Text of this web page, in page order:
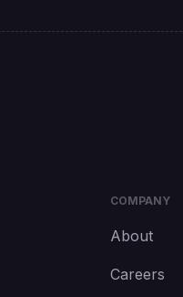
COMPANY
About
Careers